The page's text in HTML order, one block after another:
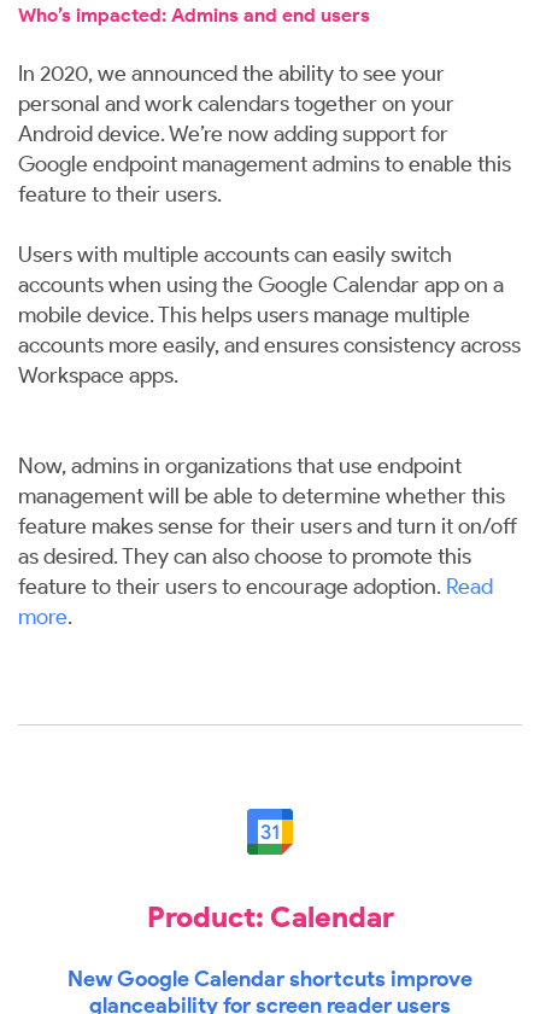
Who’s impacted: Admins and end users
In 2020, we announced the ability to s​​ee your
personal and work calendars together on your
Android device. We’re now adding support for
Google endpoint management admins to enable this
feature to their users.
Users with multiple accounts can easily switch
accounts when using the Google Calendar app on a
mobile device. This helps users manage multiple
accounts more easily, and ensures consistency across
Workspace apps.
Now, admins in organizations that use endpoint
management will be able to determine whether this
feature makes sense for their users and turn it on/off
as desired. They can also choose to promote this
feature to their users to encourage adoption. Read
more.
Product: Calendar
New Google Calendar shortcuts improve
glanceability for screen reader users